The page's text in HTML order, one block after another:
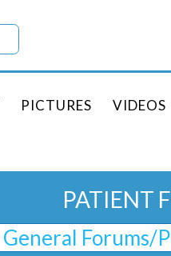
PICTURES VIDEOS
PATIENT
General Forums/